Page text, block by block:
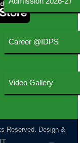
Reserved. Design &
Career @IDPS
Video Gallery